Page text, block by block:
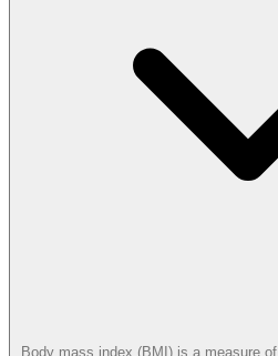
Body mass index (BMI) is a measure